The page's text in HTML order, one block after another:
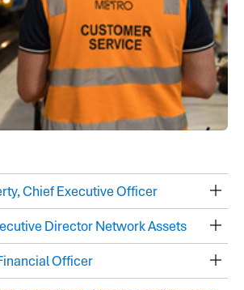
Chief Executive Officer
Director Network Assets
Officer